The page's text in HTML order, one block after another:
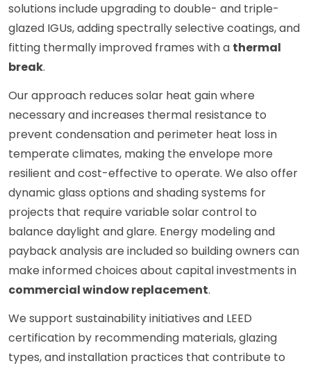
solutions include upgrading to double- and triple-
glazed IGUs, adding spectrally selective coatings, and
fitting thermally improved frames with a thermal
break.
Our approach reduces solar heat gain where
necessary and increases thermal resistance to
prevent condensation and perimeter heat loss in
temperate climates, making the envelope more
resilient and cost-effective to operate. We also offer
dynamic glass options and shading systems for
projects that require variable solar control to
balance daylight and glare. Energy modeling and
payback analysis are included so building owners can
make informed choices about capital investments in
commercial window replacement.
We support sustainability initiatives and LEED
certification by recommending materials, glazing
types, and installation practices that contribute to